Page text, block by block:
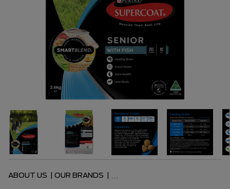
ABOUT US | OUR BRANDS |